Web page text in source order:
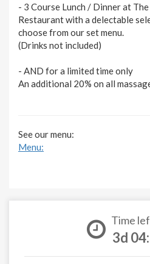
- 3 Course Lunch / Dinner at
Restaurant with a delectable
choose from our set menu.
(Drinks not included)
- AND for a limited time only
An additional 20% on all
See our menu:
Menu:
Time
3d